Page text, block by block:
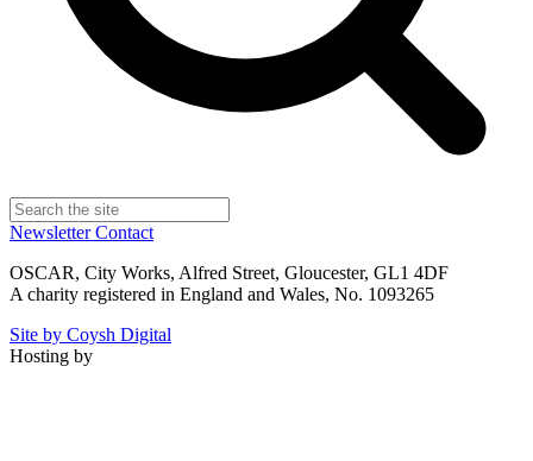
NewsletterContact
OSCAR, City Works, Alfred Street, Gloucester, GL1 4DF
A charity registered in England and Wales, No. 1093265
Site by Coysh Digital
Hosting by